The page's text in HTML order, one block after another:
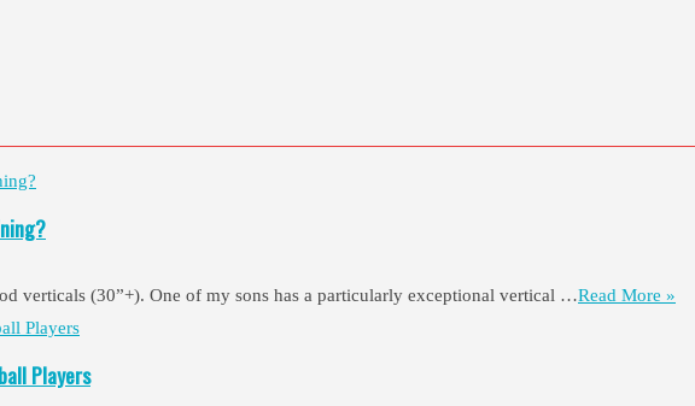
verticals (30”+). One of my sons has a particularly exceptional vertical …Read More »
Players